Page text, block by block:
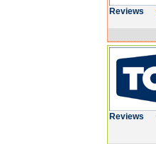
Reviews
Reviews